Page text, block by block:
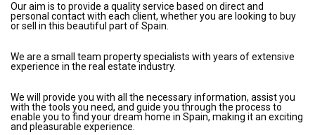
Our aim is to provide a quality service based on direct and
personal contact with each client, whether you are looking to buy
or sell in this beautiful part of Spain.
We are a small team property specialists with years of extensive
experience in the real estate industry.
We will provide you with all the necessary information, assist you
with the tools you need, and guide you through the process to
enable you to find your dream home in Spain, making it an exciting
and pleasurable experience.